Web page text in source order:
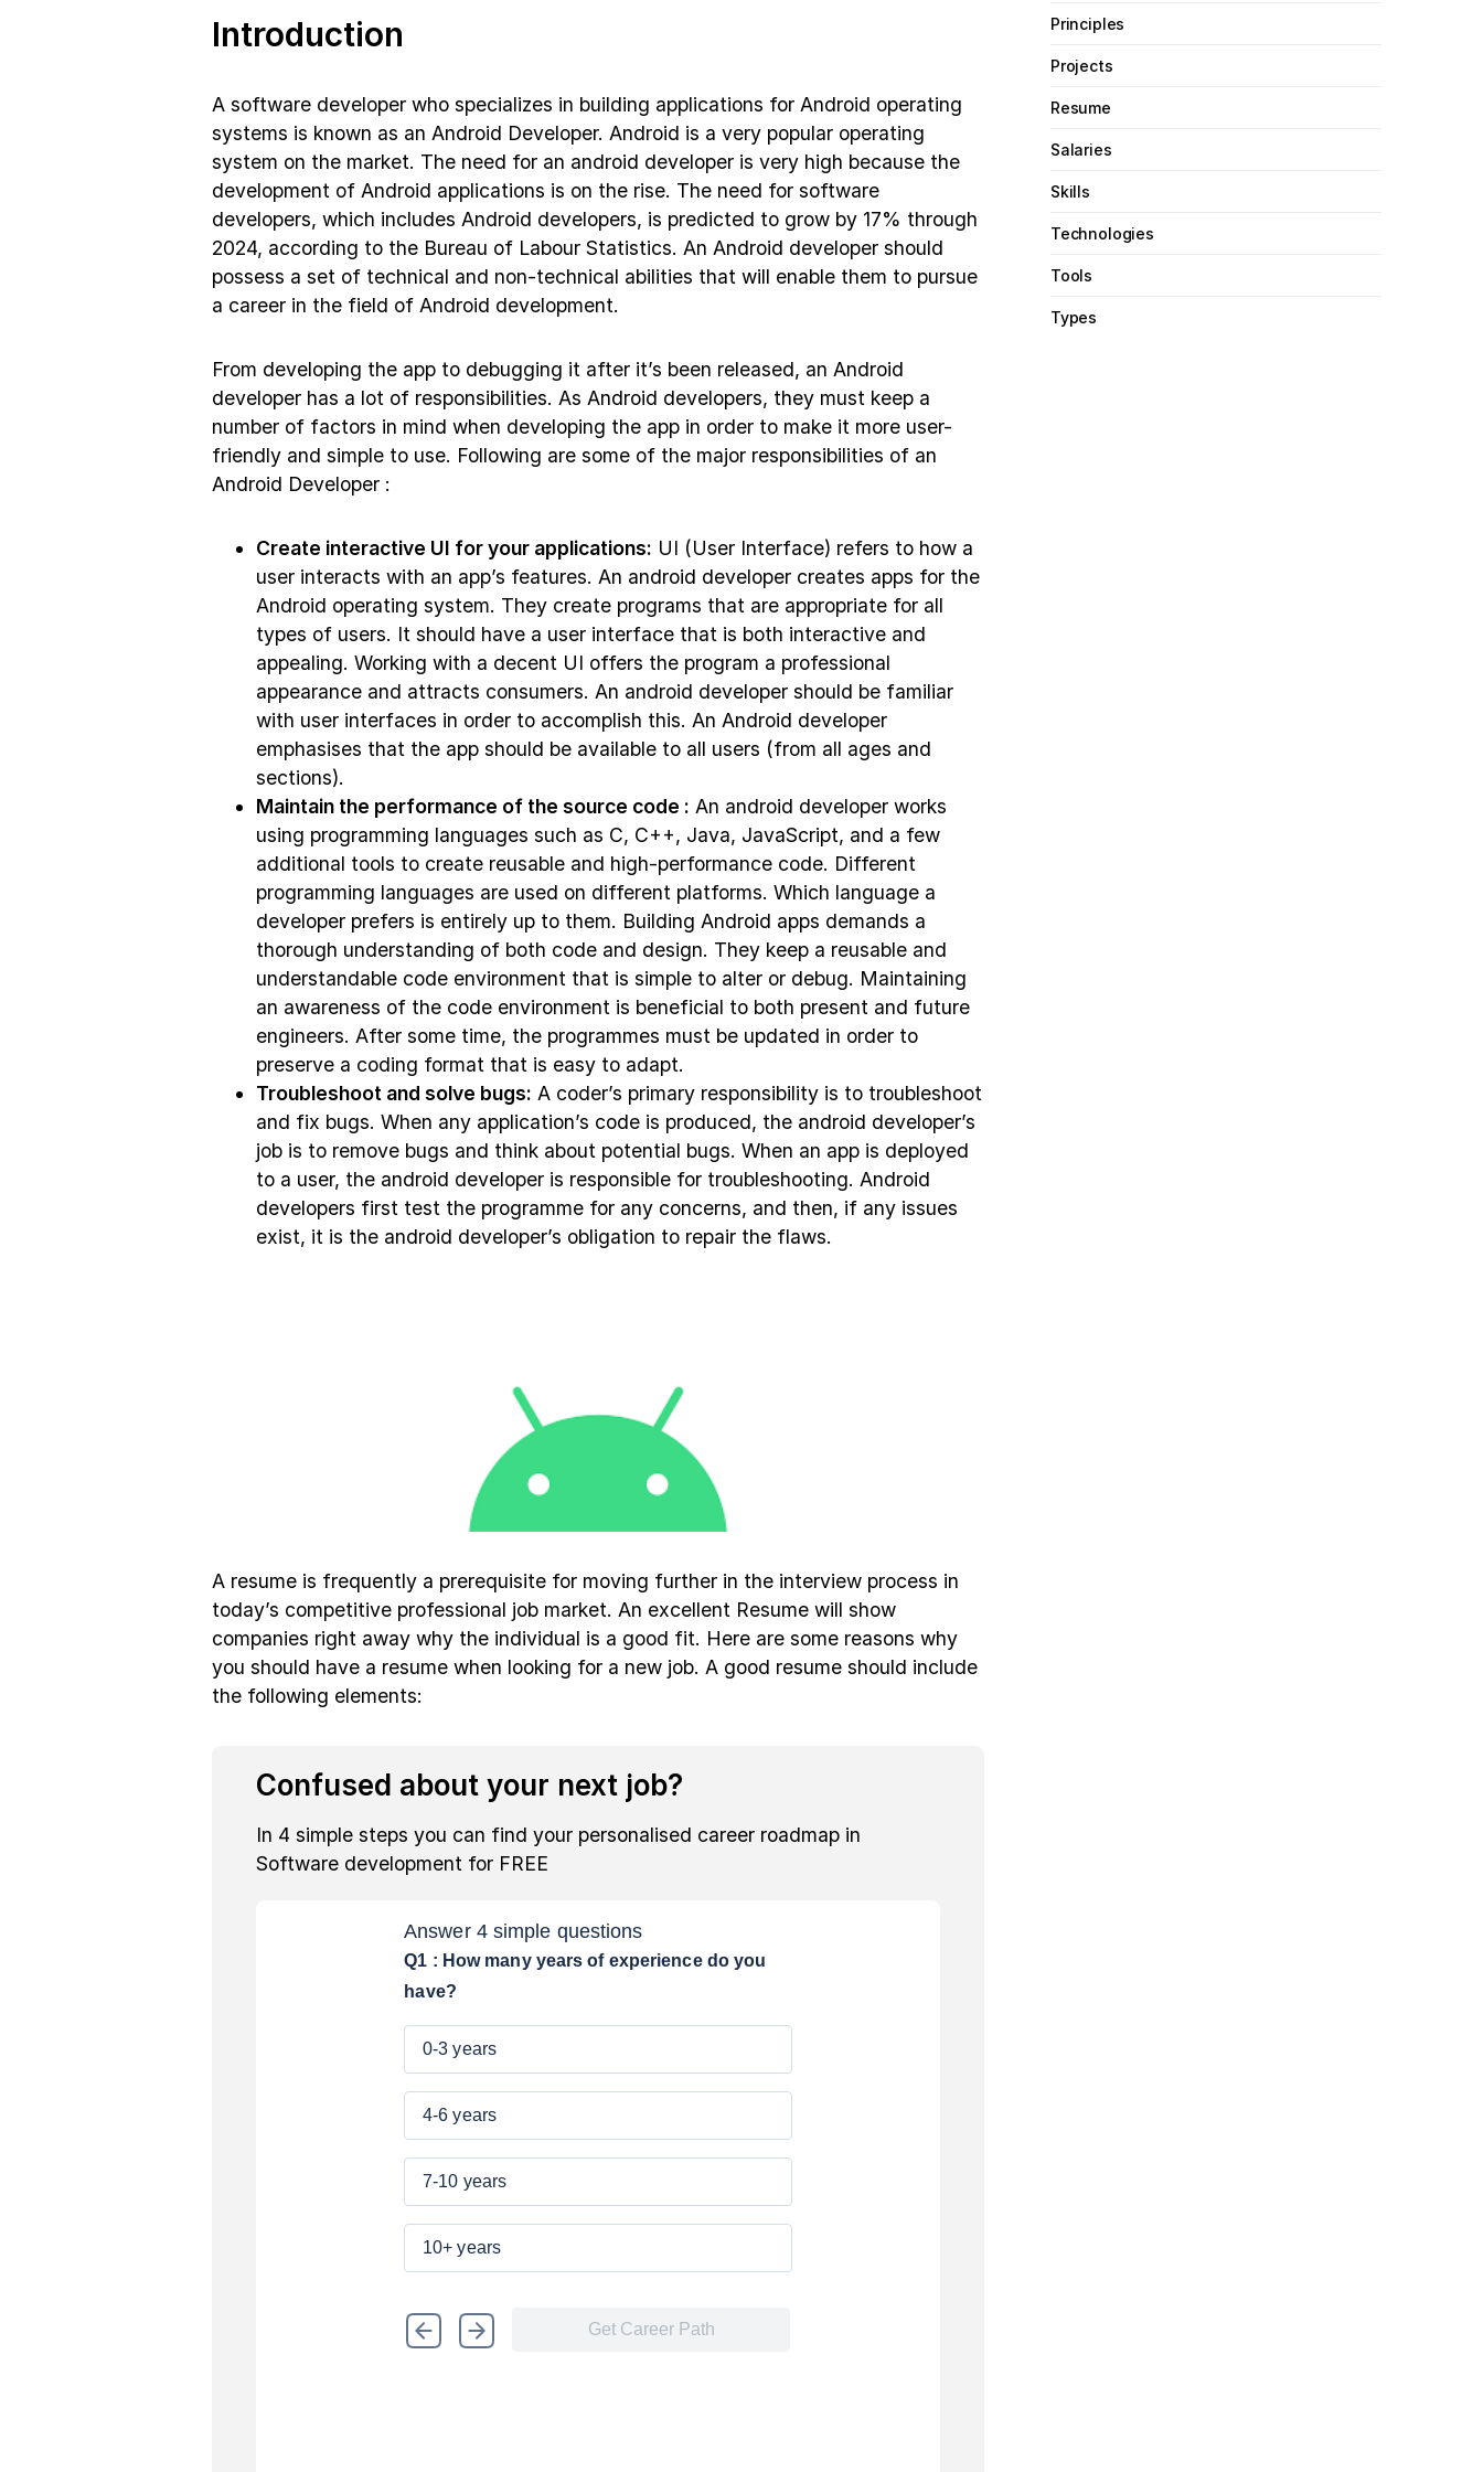
Introduction
A software developer who specializes in building applications for Android operating
systems is known as an Android Developer. Android is a very popular operating
system on the market. The need for an android developer is very high because the
development of Android applications is on the rise. The need for software
developers, which includes Android developers, is predicted to grow by 17% through
2024, according to the Bureau of Labour Statistics. An Android developer should
possess a set of technical and non-technical abilities that will enable them to pursue
a career in the field of Android development.
From developing the app to debugging it after it’s been released, an Android
developer has a lot of responsibilities. As Android developers, they must keep a
number of factors in mind when developing the app in order to make it more user-
friendly and simple to use. Following are some of the major responsibilities of an
Android Developer :
Create interactive UI for your applications: UI (User Interface) refers to how a
user interacts with an app’s features. An android developer creates apps for the
Android operating system. They create programs that are appropriate for all
types of users. It should have a user interface that is both interactive and
appealing. Working with a decent UI offers the program a professional
appearance and attracts consumers. An android developer should be familiar
with user interfaces in order to accomplish this. An Android developer
emphasises that the app should be available to all users (from all ages and
sections).
Maintain the performance of the source code : An android developer works
using programming languages such as C, C++, Java, JavaScript, and a few
additional tools to create reusable and high-performance code. Different
programming languages are used on different platforms. Which language a
developer prefers is entirely up to them. Building Android apps demands a
thorough understanding of both code and design. They keep a reusable and
understandable code environment that is simple to alter or debug. Maintaining
an awareness of the code environment is beneficial to both present and future
engineers. After some time, the programmes must be updated in order to
preserve a coding format that is easy to adapt.
Troubleshoot and solve bugs: A coder’s primary responsibility is to troubleshoot
and fix bugs. When any application’s code is produced, the android developer’s
job is to remove bugs and think about potential bugs. When an app is deployed
to a user, the android developer is responsible for troubleshooting. Android
developers first test the programme for any concerns, and then, if any issues
exist, it is the android developer’s obligation to repair the flaws.
A resume is frequently a prerequisite for moving further in the interview process in
today’s competitive professional job market. An excellent Resume will show
companies right away why the individual is a good fit. Here are some reasons why
you should have a resume when looking for a new job. A good resume should include
the following elements:
Confused about your next job?
In 4 simple steps you can find your personalised career roadmap in
Software development for FREE
Principles
Projects
Resume
Salaries
Skills
Technologies
Tools
Types